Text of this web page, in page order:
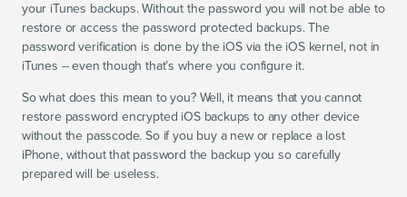
your iTunes backups. Without the password you will not be able to
restore or access the password protected backups. The
password verification is done by the iOS via the iOS kernel, not in
iTunes -- even though that’s where you configure it.
So what does this mean to you? Well, it means that you cannot
restore password encrypted iOS backups to any other device
without the passcode. So if you buy a new or replace a lost
iPhone, without that password the backup you so carefully
prepared will be useless.